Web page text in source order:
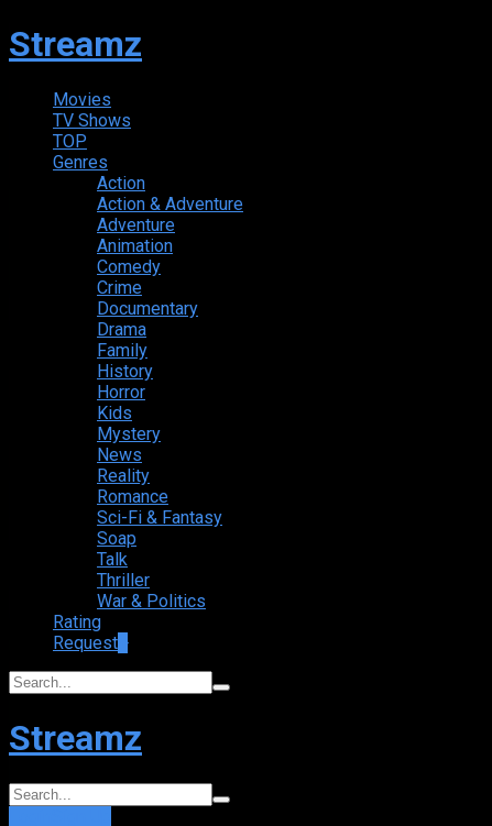
Streamz
Movies
TV Shows
TOP
Genres
Action
Action & Adventure
Adventure
Animation
Comedy
Crime
Documentary
Drama
Family
History
Horror
Kids
Mystery
News
Reality
Romance
Sci-Fi & Fantasy
Soap
Talk
Thriller
War & Politics
Rating
Request
Streamz